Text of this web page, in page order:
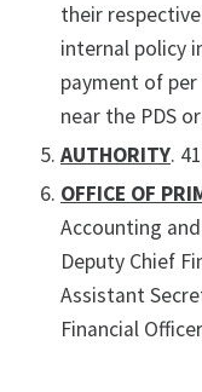
their
internal policy
payment of
near the PDS
AUTHORITY.
OFFICE OF
Accounting
Deputy Chief
Assistant
Financial